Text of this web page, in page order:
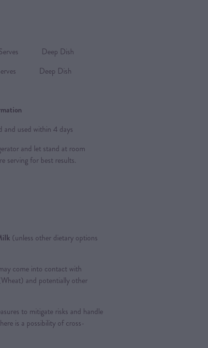
Deep Dish
Deep Dish
and used within 4 days
and let stand at room
serving for best results.
(unless other dietary options
come into contact with
and potentially other
to mitigate risks and handle
is a possibility of cross-